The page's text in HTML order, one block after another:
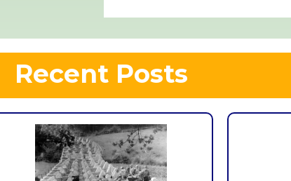
Recent Posts